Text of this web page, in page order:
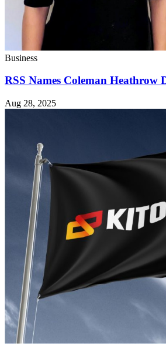
Business
RSS Names Coleman Heathrow
Aug 28, 2025